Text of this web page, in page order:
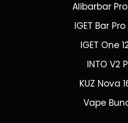
Alibarbar
IGET Bar
IGET One
INTO V2
KUZ Nova
Vape